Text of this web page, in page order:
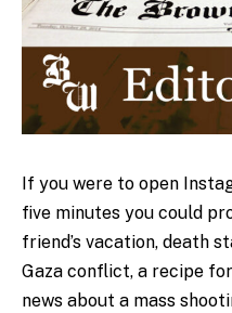
If you were to open
five minutes you could
friend’s vacation, death
Gaza conflict, a recipe
news about a mass